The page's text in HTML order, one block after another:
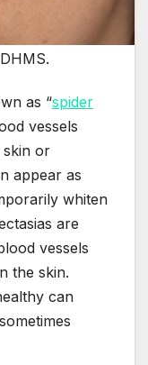
as “spider
vessels
skin or
appear as
whiten
are
vessels
the skin.
can